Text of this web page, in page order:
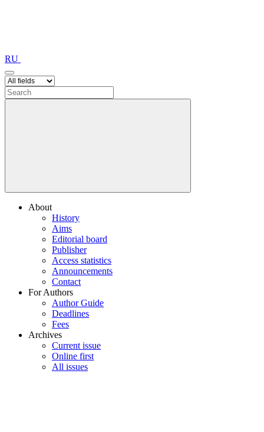
RU
About
History
Aims
Editorial board
Publisher
Access statistics
Announcements
Contact
For Authors
Author Guide
Deadlines
Fees
Archives
Current issue
Online first
All issues